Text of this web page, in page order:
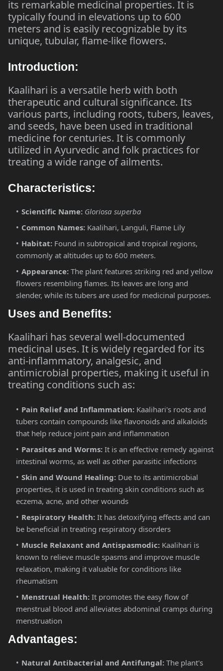
its remarkable medicinal properties. It is
typically found in elevations up to 600
meters and is easily recognizable by its
unique, tubular, flame-like flowers.
Introduction:
Kaalihari is a versatile herb with both
therapeutic and cultural significance. Its
various parts, including roots, tubers, leaves,
and seeds, have been used in traditional
medicine for centuries. It is commonly
utilized in Ayurvedic and folk practices for
treating a wide range of ailments.
Characteristics:
Scientific Name: Gloriosa superba
Common Names: Kaalihari, Languli, Flame Lily
Habitat: Found in subtropical and tropical regions,
commonly at altitudes up to 600 meters.
Appearance: The plant features striking red and yellow
flowers resembling flames. Its leaves are long and
slender, while its tubers are used for medicinal purposes.
Uses and Benefits:
Kaalihari has several well-documented
medicinal uses. It is widely regarded for its
anti-inflammatory, analgesic, and
antimicrobial properties, making it useful in
treating conditions such as:
Pain Relief and Inflammation: Kaalihari's roots and
tubers contain compounds like flavonoids and alkaloids
that help reduce joint pain and inflammation​
Parasites and Worms: It is an effective remedy against
intestinal worms, as well as other parasitic infections​
Skin and Wound Healing: Due to its antimicrobial
properties, it is used in treating skin conditions such as
eczema, acne, and other wounds​
Respiratory Health: It has detoxifying effects and can
be beneficial in treating respiratory disorders​
Muscle Relaxant and Antispasmodic: Kaalihari is
known to relieve muscle spasms and improve muscle
relaxation, making it valuable for conditions like
rheumatism​
Menstrual Health: It promotes the easy flow of
menstrual blood and alleviates abdominal cramps during
menstruation​
Advantages:
Natural Antibacterial and Antifungal: The plant's